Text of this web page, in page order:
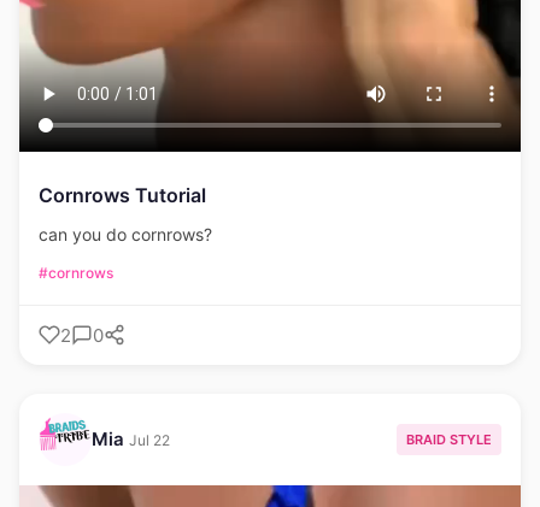
Cornrows Tutorial
can you do cornrows?
#cornrows
2 0
Mia Jul 22 BRAID STYLE